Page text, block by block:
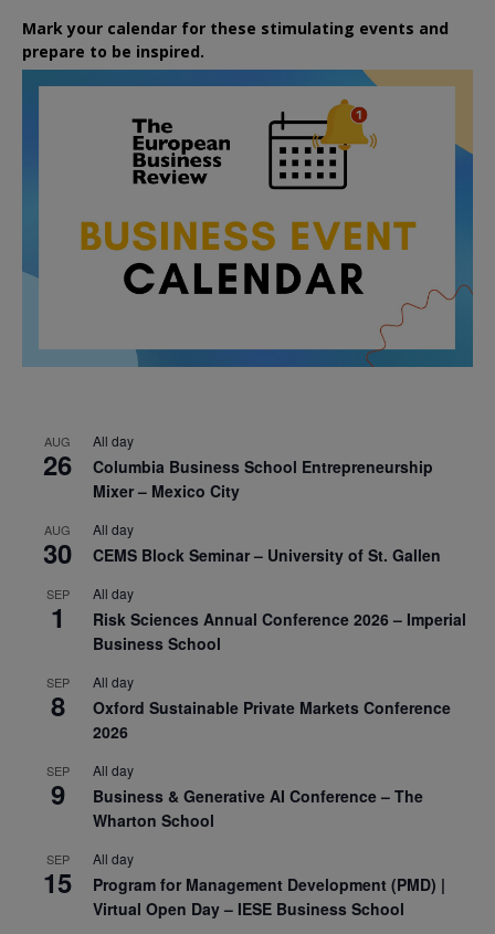
Mark your calendar for these stimulating events and
prepare to be inspired.
AUG
26
All day
Columbia Business School Entrepreneurship
Mixer – Mexico City
AUG
30
All day
CEMS Block Seminar – University of St. Gallen
SEP
1
All day
Risk Sciences Annual Conference 2026 – Imperial
Business School
SEP
8
All day
Oxford Sustainable Private Markets Conference
2026
SEP
9
All day
Business & Generative AI Conference – The
Wharton School
SEP
15
All day
Program for Management Development (PMD) |
Virtual Open Day – IESE Business School